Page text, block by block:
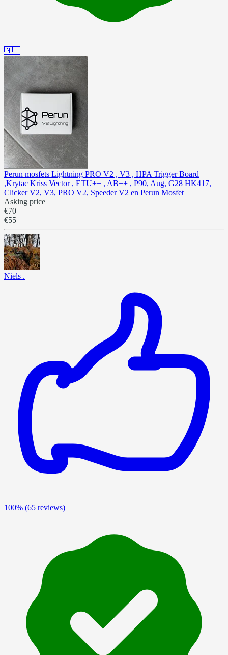
🇳🇱
Perun mosfets Lightning PRO V2 , V3 , HPA Trigger Board
,Krytac Kriss Vector , ETU++ , AB++ , P90, Aug, G28 HK417,
Clicker V2, V3, PRO V2, Speeder V2 en Perun Mosfet
Asking price
€70
€55
Niels .
100% (65 reviews)